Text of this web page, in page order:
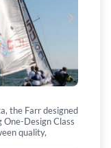
the Farr designed
Design Class
quality,